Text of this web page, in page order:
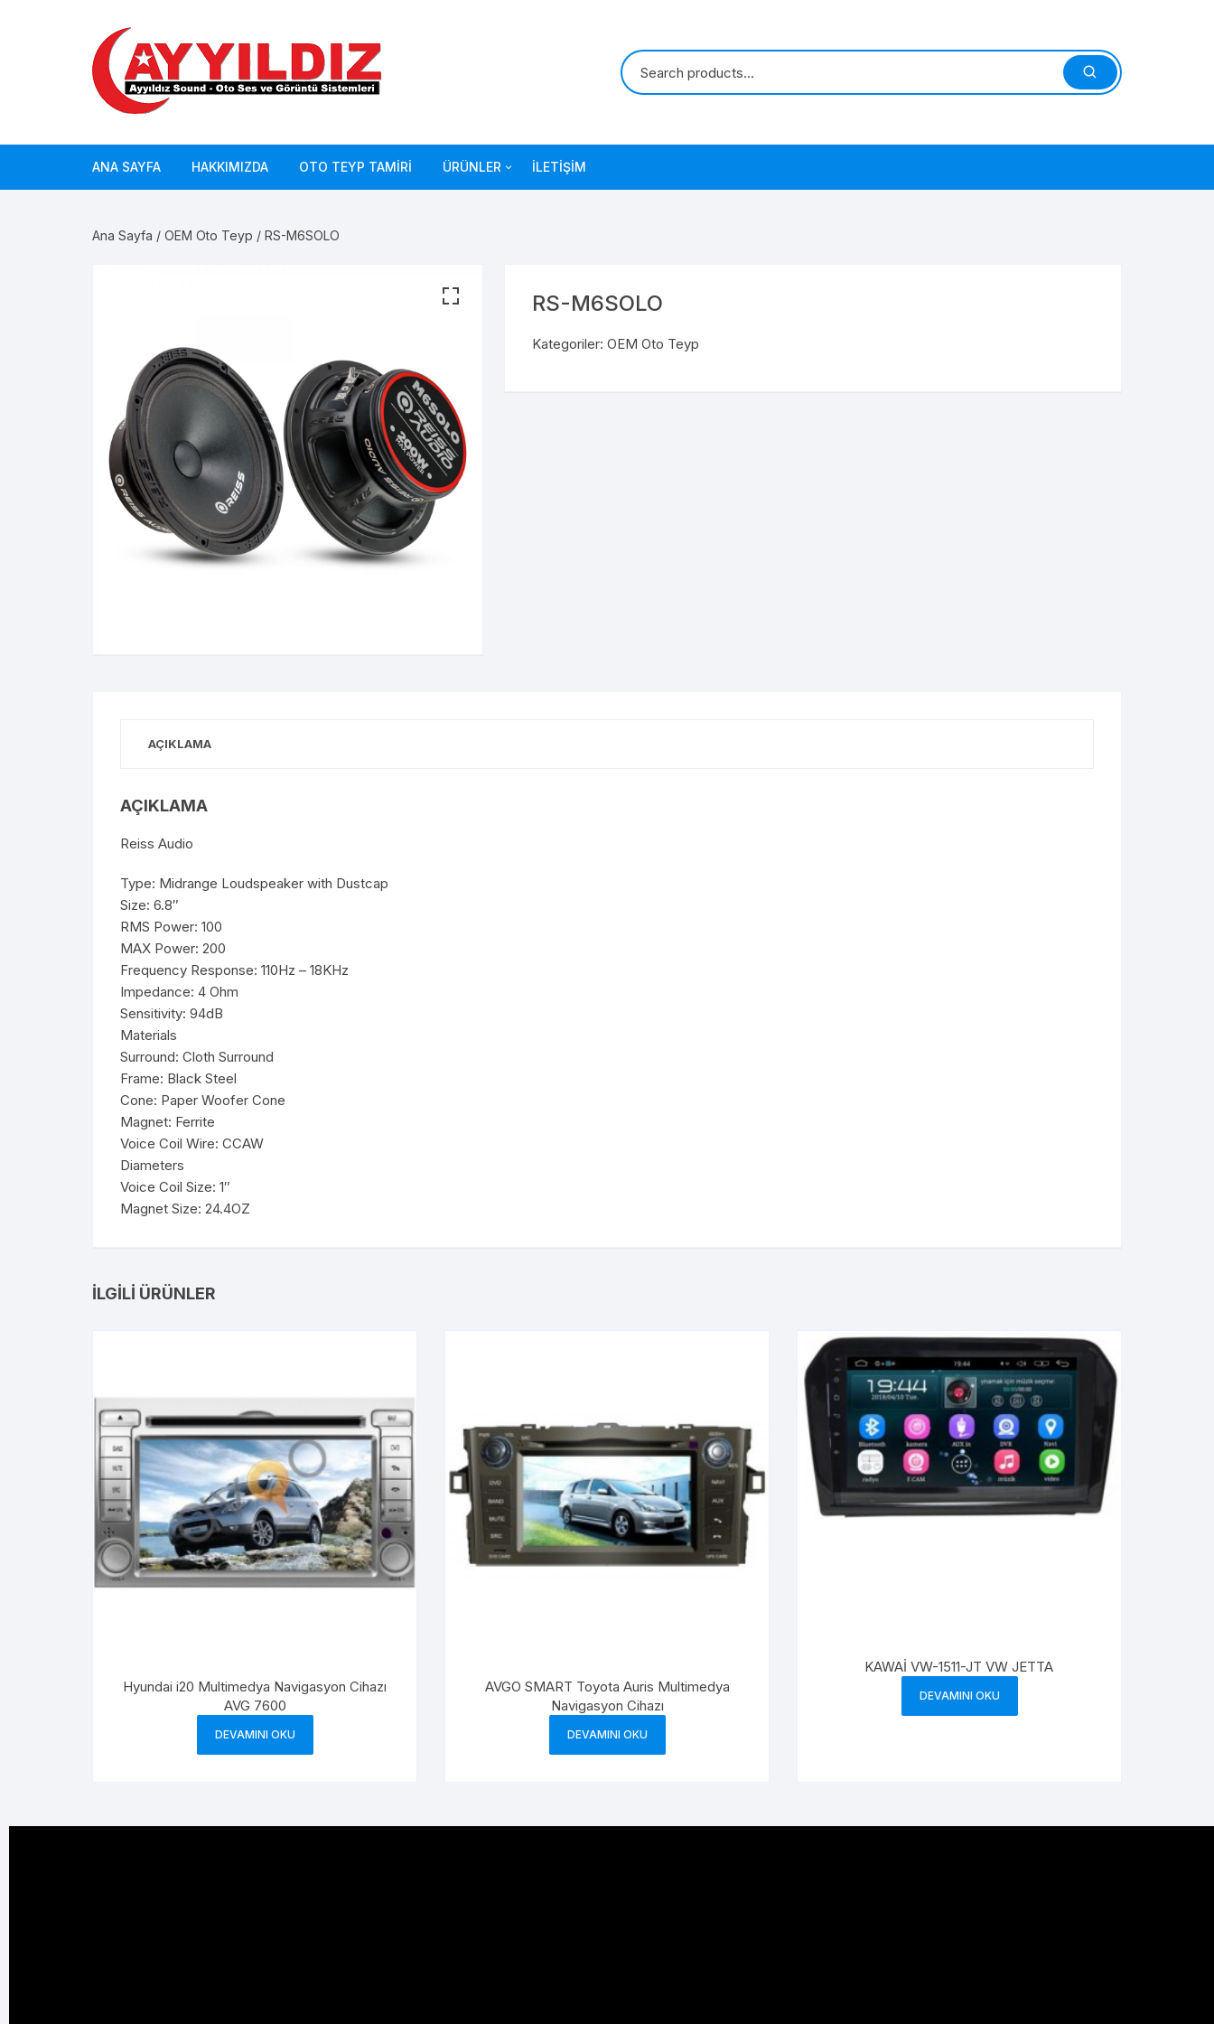
ANA SAYFA HAKKIMIZDA OTO TEYP TAMIRI ÜRÜNLER İLETIŞIM
Ana Sayfa / OEM Oto Teyp / RS-M6SOLO
RS-M6SOLO
Kategoriler: OEM Oto Teyp
AÇIKLAMA
AÇIKLAMA
Reiss Audio
Type: Midrange Loudspeaker with Dustcap
Size: 6.8″
RMS Power: 100
MAX Power: 200
Frequency Response: 110Hz – 18KHz
Impedance: 4 Ohm
Sensitivity: 94dB
Materials
Surround: Cloth Surround
Frame: Black Steel
Cone: Paper Woofer Cone
Magnet: Ferrite
Voice Coil Wire: CCAW
Diameters
Voice Coil Size: 1″
Magnet Size: 24.4OZ
İLGILI ÜRÜNLER
Hyundai i20 Multimedya Navigasyon Cihazı
AVG 7600
DEVAMINI OKU
AVGO SMART Toyota Auris Multimedya
Navigasyon Cihazı
DEVAMINI OKU
KAWAİ VW-1511-JT VW JETTA
DEVAMINI OKU